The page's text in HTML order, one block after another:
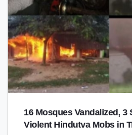
16 Mosques Vandalized, 3
Violent Hindutva Mobs in